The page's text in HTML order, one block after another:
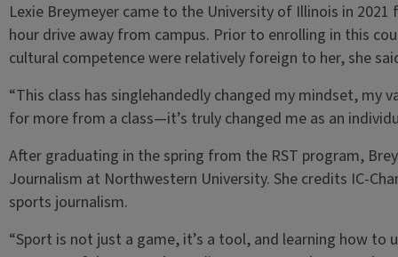
Lexie Breymeyer came to the University of Illinois in
hour drive away from campus. Prior to enrolling in this
cultural competence were relatively foreign to her, she
“This class has singlehandedly changed my mindset, my
for more from a class—it’s truly changed me as an
After graduating in the spring from the RST program,
Journalism at Northwestern University. She credits IC-
sports journalism.
“Sport is not just a game, it’s a tool, and learning how to